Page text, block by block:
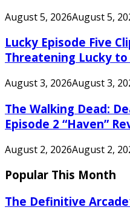
August 5, 2026August 5,
Lucky Episode Five
Threatening Lucky
August 3, 2026August 3,
The Walking Dead:
Episode 2 “Haven”
August 2, 2026August 2,
Popular This Month
The Definitive